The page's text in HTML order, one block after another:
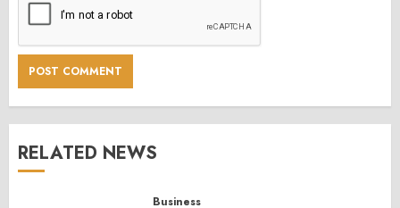
RELATED NEWS
Business